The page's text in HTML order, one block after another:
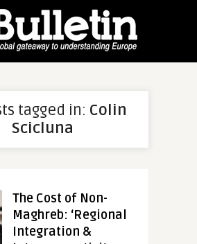
tagged in: Colin
Scicluna
The Cost of Non-
Maghreb: ‘Regional
Integration &